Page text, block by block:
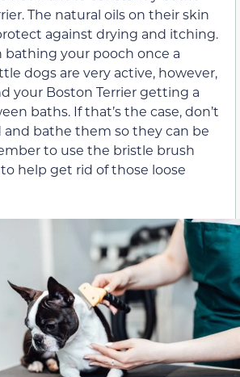
The natural oils on their skin
against drying and itching.
bathing your pooch once a
dogs are very active, however,
your Boston Terrier getting a
baths. If that’s the case, don’t
and bathe them so they can be
to use the bristle brush
help get rid of those loose